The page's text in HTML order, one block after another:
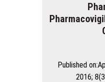
Published
2016;